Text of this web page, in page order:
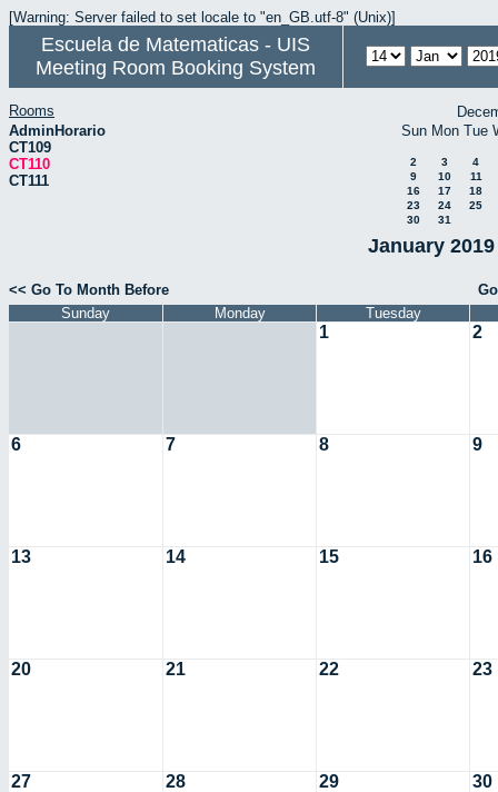
[Warning: Server failed to set locale to "en_GB.utf-8" (Unix)]
Escuela de Matematicas - UIS
Meeting Room Booking System
Rooms
AdminHorario
CT109
CT110
CT111
Sun Mon Tue
2 3
4
9
10
11
16
17
18
23
24
25
30
31
January
<< Go To Month Before
Sunday
Monday Tuesday
1 2
6 7 8 9
13 14 15 16
20 21 22 23
27 28 29 30